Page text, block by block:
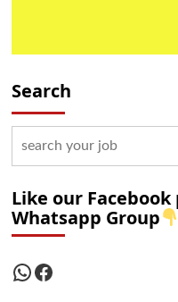
Search
Like our Facebook
Whatsapp Group
WhatsApp
Facebook